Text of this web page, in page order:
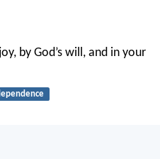
by God’s will, and in your